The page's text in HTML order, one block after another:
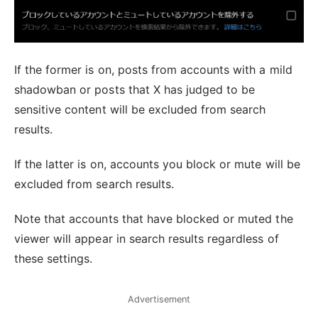
If the former is on, posts from accounts with a mild
shadowban or posts that X has judged to be
sensitive content will be excluded from search
results.
If the latter is on, accounts you block or mute will be
excluded from search results.
Note that accounts that have blocked or muted the
viewer will appear in search results regardless of
these settings.
Advertisement